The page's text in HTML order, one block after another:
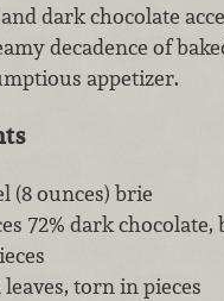
dark chocolate
decadence of
appetizer.
(8 ounces) brie
72% dark
leaves, torn in pieces